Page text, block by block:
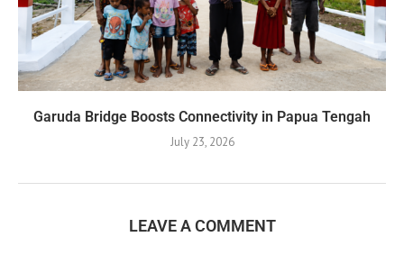
Garuda Bridge Boosts Connectivity in Papua Tengah
July 23, 2026
LEAVE A COMMENT